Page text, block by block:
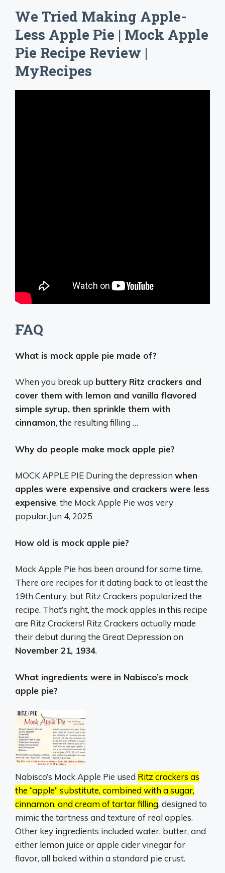
We Tried Making Apple-
Less Apple Pie | Mock Apple
Pie Recipe Review |
MyRecipes
FAQ
What is mock apple pie made of?
When you break up buttery Ritz crackers and
cover them with lemon and vanilla flavored
simple syrup, then sprinkle them with
cinnamon, the resulting filling …
Why do people make mock apple pie?
MOCK APPLE PIE During the depression when
apples were expensive and crackers were less
expensive, the Mock Apple Pie was very
popular.Jun 4, 2025
How old is mock apple pie?
Mock Apple Pie has been around for some time.
There are recipes for it dating back to at least the
19th Century, but Ritz Crackers popularized the
recipe. That’s right, the mock apples in this recipe
are Ritz Crackers! Ritz Crackers actually made
their debut during the Great Depression on
November 21, 1934.
What ingredients were in Nabisco’s mock
apple pie?
Nabisco’s Mock Apple Pie used Ritz crackers as
the “apple” substitute, combined with a sugar,
cinnamon, and cream of tartar filling, designed to
mimic the tartness and texture of real apples.
Other key ingredients included water, butter, and
either lemon juice or apple cider vinegar for
flavor, all baked within a standard pie crust.